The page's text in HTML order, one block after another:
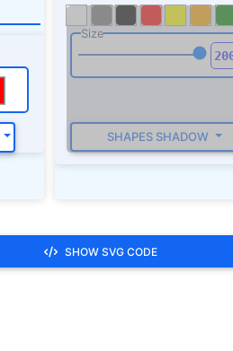
Size
SHAPES SHADOW
SHOW SVG CODE